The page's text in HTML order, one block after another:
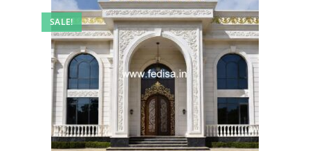
SALE!